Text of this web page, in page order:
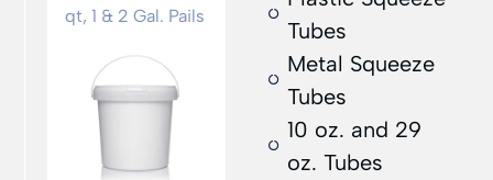
tube
Standard
adhesive
squeeze tube
Tubes
Metal Squeeze
Tubes
10 oz. and 29
oz. Tubes